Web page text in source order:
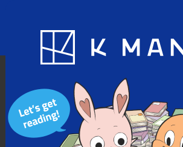
Blog App